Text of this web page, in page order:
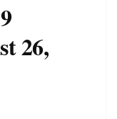
26,